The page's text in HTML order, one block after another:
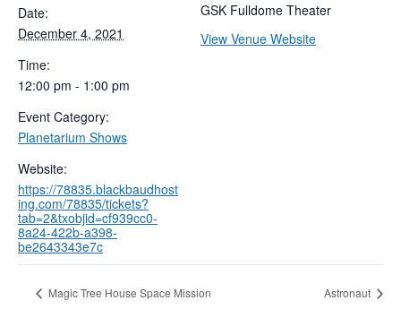
Date:
December 4, 2021
Time:
12:00 pm - 1:00 pm
Event Category:
Planetarium Shows
Website:
https://78835.blackbaudhost
ing.com/78835/tickets?
tab=2&txobjid=cf939cc0-
8a24-422b-a398-
be2643343e7c
GSK Fulldome Theater
View Venue Website
Magic Tree House Space Mission Astronaut